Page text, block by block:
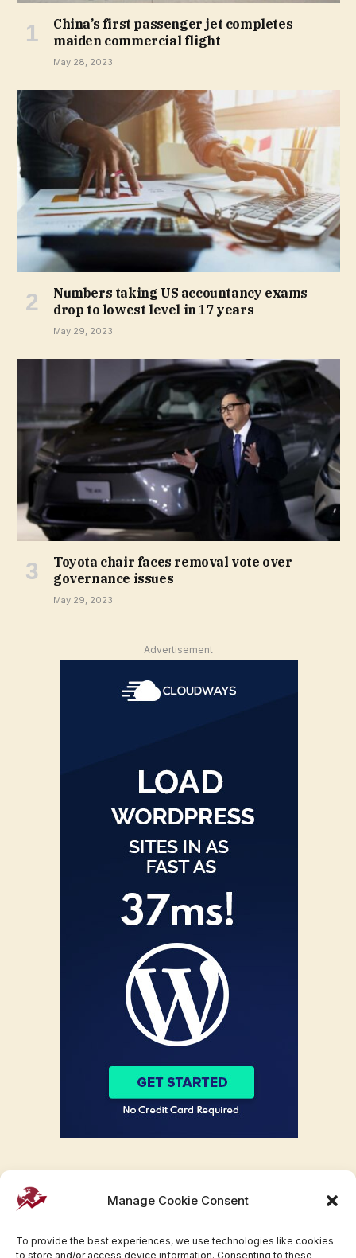
Manage Cookie Consent
To provide the best experiences, we use technologies like cookies
to store and/or access device information. Consenting to these
China’s first passenger jet completes
maiden commercial flight
May 28, 2023
Numbers taking US accountancy exams
drop to lowest level in 17 years
May 29, 2023
Toyota chair faces removal vote over
governance issues
May 29, 2023
Advertisement